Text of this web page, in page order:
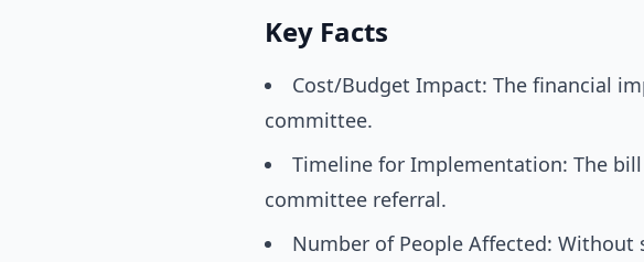
Key Facts
Cost/Budget Impact: The financial
committee.
Timeline for Implementation: The
committee referral.
Number of People Affected: